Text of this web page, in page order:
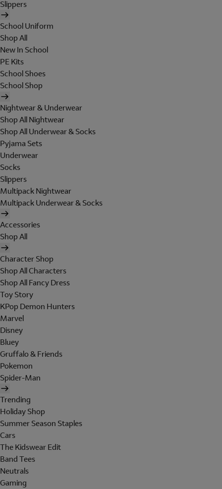
Slippers
School Uniform
Shop All
New In School
PE Kits
School Shoes
School Shop
Nightwear & Underwear
Shop All Nightwear
Shop All Underwear & Socks
Pyjama Sets
Underwear
Socks
Slippers
Multipack Nightwear
Multipack Underwear & Socks
Accessories
Shop All
Character Shop
Shop All Characters
Shop All Fancy Dress
Toy Story
KPop Demon Hunters
Marvel
Disney
Bluey
Gruffalo & Friends
Pokemon
Spider-Man
Trending
Holiday Shop
Summer Season Staples
Cars
The Kidswear Edit
Band Tees
Neutrals
Gaming